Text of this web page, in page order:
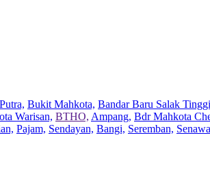
Bukit Mahkota, Bandar Baru Salak
Warisan, BTHO, Ampang, Bdr Mahkota
Pajam, Sendayan, Bangi, Seremban,